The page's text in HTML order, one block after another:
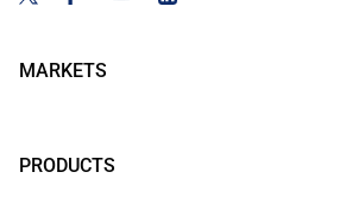
MARKETS
PRODUCTS